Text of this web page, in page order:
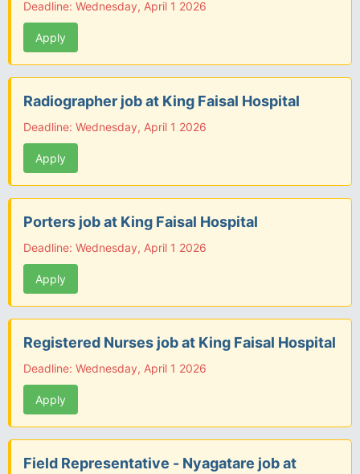
Deadline: Wednesday, April 1 2026
Apply
Radiographer job at King Faisal Hospital
Deadline: Wednesday, April 1 2026
Apply
Porters job at King Faisal Hospital
Deadline: Wednesday, April 1 2026
Apply
Registered Nurses job at King Faisal Hospital
Deadline: Wednesday, April 1 2026
Apply
Field Representative - Nyagatare job at